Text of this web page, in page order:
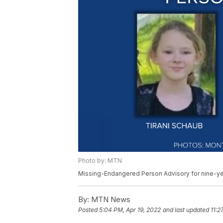
Photo by: MTN
Missing-Endangered Person Advisory for nine-
By: MTN News
Posted5:04 PM, Apr 19, 2022 and last updated